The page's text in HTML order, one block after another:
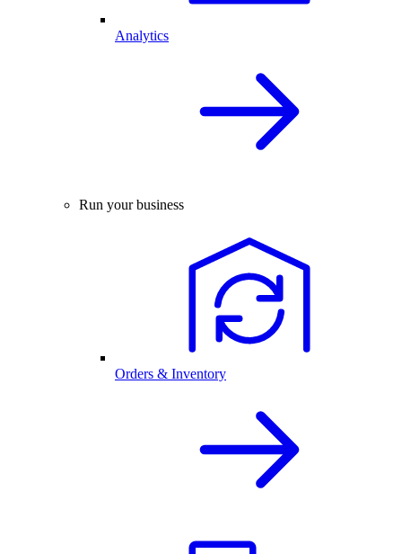
Analytics
Run your business
Orders & Inventory